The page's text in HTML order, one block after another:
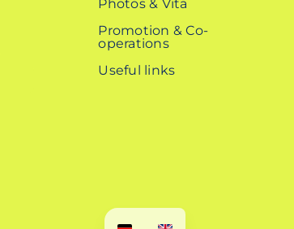
Photos & Vita
Promotion & Co-
operations
Useful links